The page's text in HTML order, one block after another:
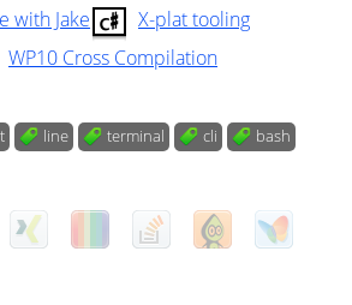
with Jake
X-plat tooling
WP10 Cross Compilation
line terminal cli bash